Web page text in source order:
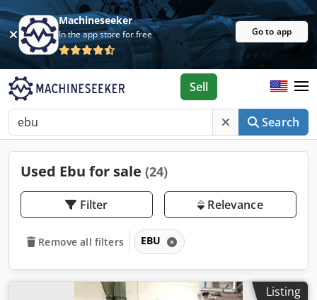
Machineseeker
In the app store for free Go to app
Search
Sell
Used Ebu for sale (24)
Filter Relevance
Remove all filters EBU
Listing